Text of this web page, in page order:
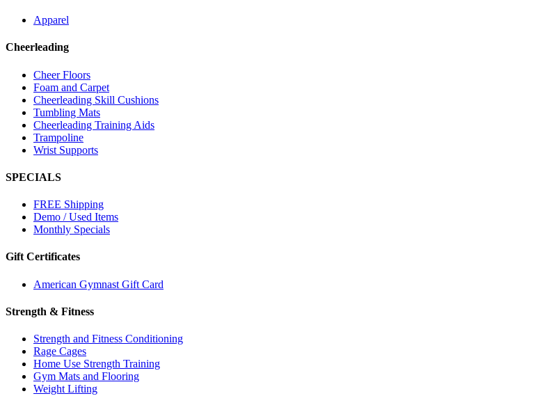
Apparel
Cheerleading
Cheer Floors
Foam and Carpet
Cheerleading Skill Cushions
Tumbling Mats
Cheerleading Training Aids
Trampoline
Wrist Supports
SPECIALS
FREE Shipping
Demo / Used Items
Monthly Specials
Gift Certificates
American Gymnast Gift Card
Strength & Fitness
Strength and Fitness Conditioning
Rage Cages
Home Use Strength Training
Gym Mats and Flooring
Weight Lifting